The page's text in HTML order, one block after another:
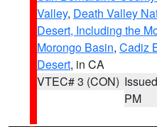
Valley, Death Valley
Desert, Including the
Morongo Basin, Cadiz
Desert, in CA
VTEC# 3 (CON)
PM